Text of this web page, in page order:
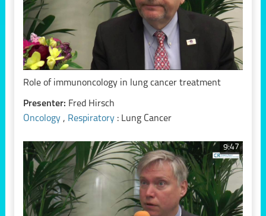
Role of immunoncology in lung cancer treatment
Presenter: Fred Hirsch
Oncology , Respiratory : Lung Cancer
9:47